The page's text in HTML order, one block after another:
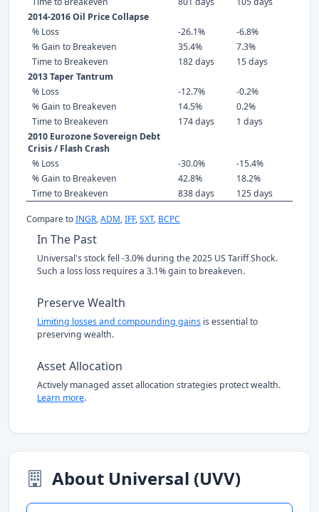
2014-2016 Oil Price Collapse
% Loss
-26.1%
-6.8%
% Gain to Breakeven
35.4%
7.3%
Time to Breakeven
182 days
15 days
2013 Taper Tantrum
% Loss
-12.7%
-0.2%
% Gain to Breakeven
14.5%
0.2%
Time to Breakeven
174 days
1 days
2010 Eurozone Sovereign Debt
Crisis / Flash Crash
% Loss
-30.0%
-15.4%
% Gain to Breakeven
42.8%
18.2%
Time to Breakeven
838 days 125 days
Compare toINGR,ADM,IFF,SXT, BCPC
In The Past
Universal's stock fell -3.0% during the 2025 US Tariff Shock.
Such a loss loss requires a 3.1% gain to breakeven.
Preserve Wealth
Limiting losses and compounding gains is essential to
preserving wealth.
Asset Allocation
Actively managed asset allocation strategies protect wealth.
Learn more.
About Universal (UVV)